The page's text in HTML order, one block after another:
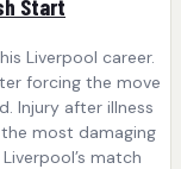
Start
Liverpool career.
forcing the move
Injury after illness
most damaging
match